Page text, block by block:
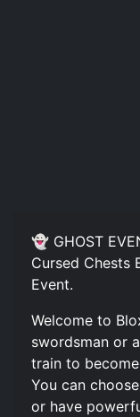
👻 GHOST
Cursed Chests
Event.
Welcome to
swordsman or
train to
You can
or have